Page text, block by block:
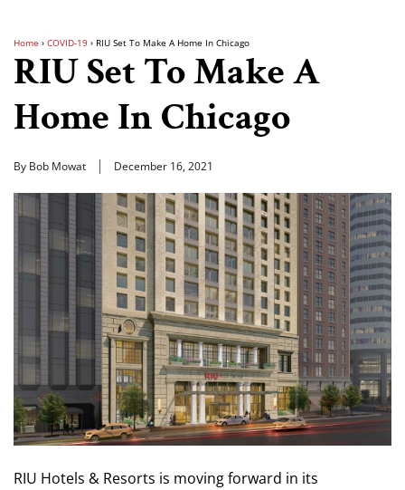
Home › COVID-19 › RIU Set To Make A Home In Chicago
RIU Set To Make A
Home In Chicago
By Bob Mowat December 16, 2021
RIU Hotels & Resorts is moving forward in its